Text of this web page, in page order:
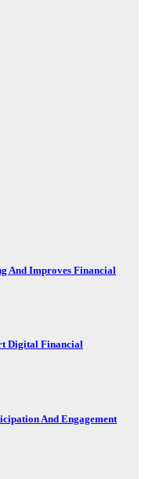
And Improves Financial
Digital Financial
And Engagement